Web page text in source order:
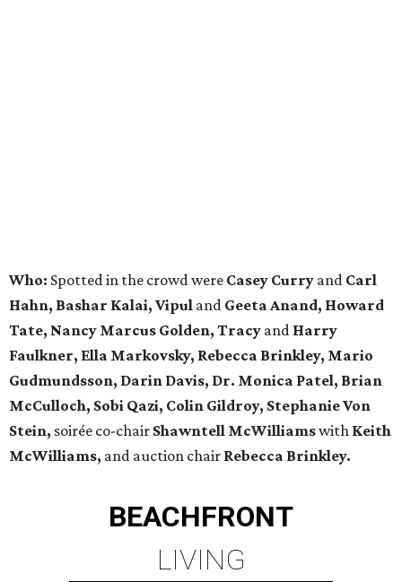
Who: Spotted in the crowd were Casey Curry and Carl
Hahn, Bashar Kalai, Vipul and Geeta Anand, Howard
Tate, Nancy Marcus Golden, Tracy and Harry
Faulkner, Ella Markovsky, Rebecca Brinkley, Mario
Gudmundsson, Darin Davis, Dr. Monica Patel, Brian
McCulloch, Sobi Qazi, Colin Gildroy, Stephanie Von
Stein, soirée co-chair Shawntell McWilliamswith Keith
McWilliams, and auction chair Rebecca Brinkley.
BEACHFRONT
LIVING